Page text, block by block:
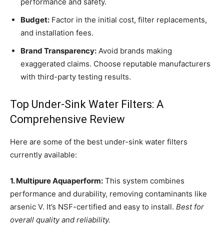
Budget: Factor in the initial cost, filter replacements,
and installation fees.
Brand Transparency: Avoid brands making
exaggerated claims. Choose reputable manufacturers
with third-party testing results.
Top Under-Sink Water Filters: A
Comprehensive Review
Here are some of the best under-sink water filters
currently available:
1. Multipure Aquaperform: This system combines
performance and durability, removing contaminants like
arsenic V. It’s NSF-certified and easy to install. Best for
overall quality and reliability.